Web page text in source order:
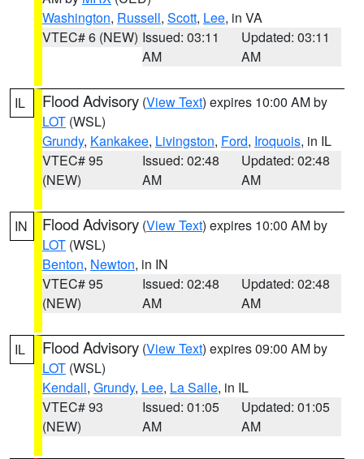
Washington, Russell, Scott, Lee, in VA
VTEC# 6 (NEW) Issued: 03:11
AM
Updated: 03:11
AM
IL Flood Advisory (View Text) expires 10:00 AM by
LOT (WSL)
Grundy, Kankakee, Livingston, Ford, Iroquois, in IL
VTEC# 95
(NEW)
Issued: 02:48
AM
Updated: 02:48
AM
IN Flood Advisory (View Text) expires 10:00 AM by
LOT (WSL)
Benton, Newton, in IN
VTEC# 95
(NEW)
Issued: 02:48
AM
Updated: 02:48
AM
IL Flood Advisory (View Text) expires 09:00 AM by
LOT (WSL)
Kendall, Grundy, Lee, La Salle, in IL
VTEC# 93
(NEW)
Issued: 01:05
AM
Updated: 01:05
AM